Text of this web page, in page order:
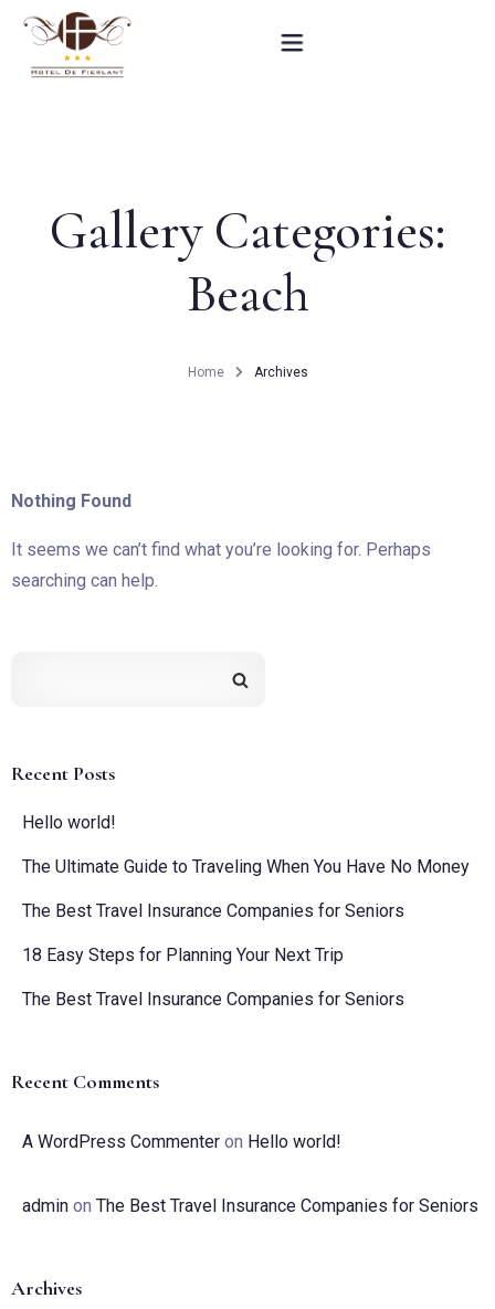
Practical informations
Contact
French
Gallery Categories:
Beach
Home Archives
Nothing Found
It seems we can’t find what you’re looking for. Perhaps
searching can help.
Recent Posts
Hello world!
The Ultimate Guide to Traveling When You Have No Money
The Best Travel Insurance Companies for Seniors
18 Easy Steps for Planning Your Next Trip
The Best Travel Insurance Companies for Seniors
Recent Comments
A WordPress Commenter on Hello world!
admin on The Best Travel Insurance Companies for Seniors
Archives